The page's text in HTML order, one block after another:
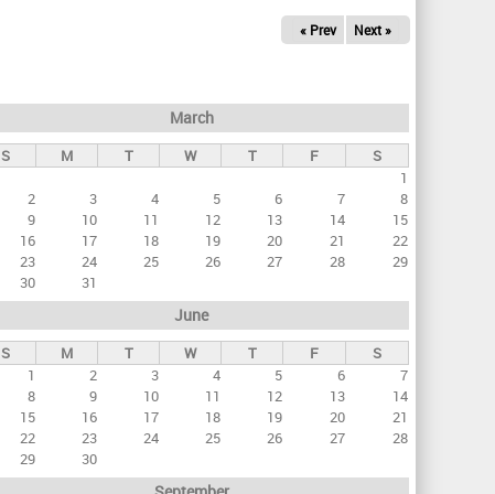
« Prev Next »
March
S M T W T F
S
1
2
3 4 5 6 7
8
9
10 11 12 13 14
15
16
17 18 19 20 21
22
23
24 25 26 27 28
29
30
31
June
S M T W T F
S
1
2 3 4 5 6
7
8
9 10 11 12 13
14
15
16 17 18 19 20
21
22
23 24 25 26 27
28
29
30